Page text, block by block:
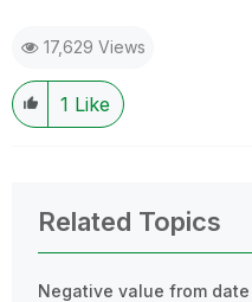
17,629 Views
1 Like
Related Topics
Negative value from